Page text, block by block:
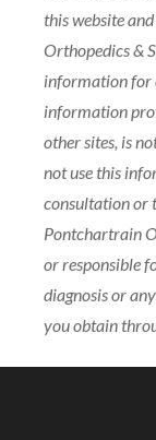
this website
Orthopedics &
information for
information
other sites, is
not use this
consultation or
Pontchartrain
or responsible
diagnosis or
you obtain